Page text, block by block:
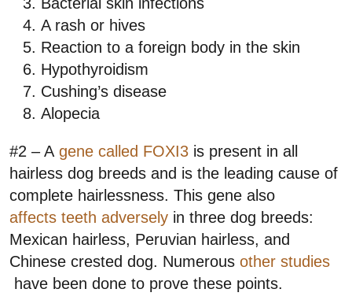
A rash or hives
Reaction to a foreign body in the skin
Hypothyroidism
Cushing’s disease
Alopecia
#2 – A gene called FOXI3 is present in all
hairless dog breeds and is the leading cause of
complete hairlessness. This gene also
affects teeth adversely in three dog breeds:
Mexican hairless, Peruvian hairless, and
Chinese crested dog. Numerous other studies
have been done to prove these points.